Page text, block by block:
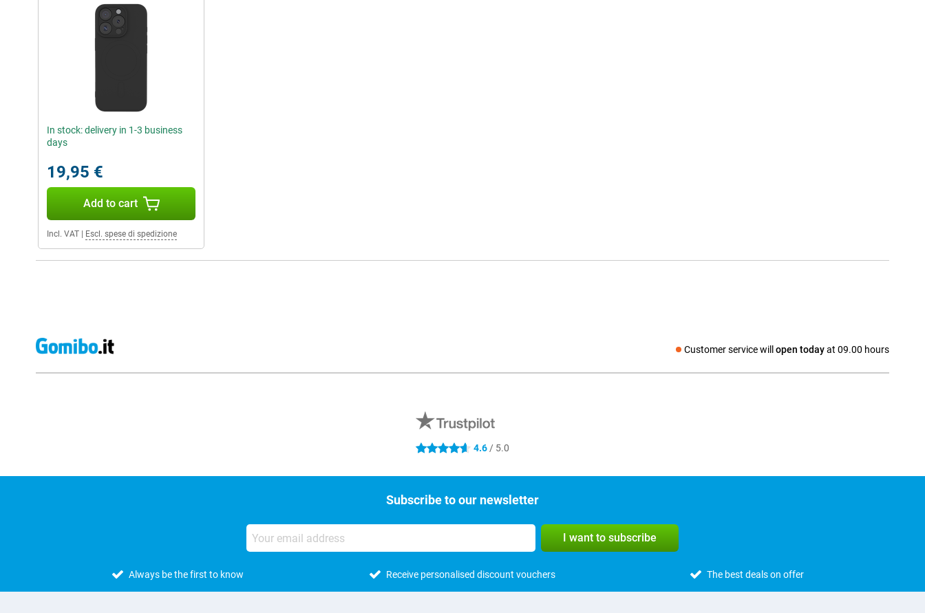
In stock: delivery in 1-3 business
days
19,95 €
Add to cart
Incl. VAT Escl. spese di spedizione
Customer service will open todayat 09.00 hours
Social media
4.6 stars 4.6 / 5.0
Subscribe to our newsletter
I want to subscribe
Always be the first to know Receive personalised discount vouchers The best deals on offer